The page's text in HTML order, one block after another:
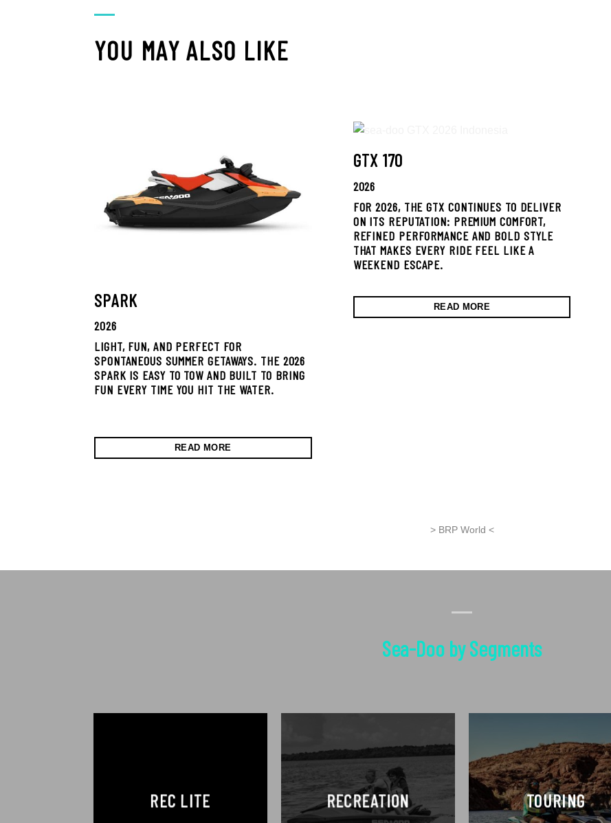
YOU MAY ALSO LIKE
SPARK
2026
LIGHT, FUN, AND PERFECT FOR
SPONTANEOUS SUMMER GETAWAYS. THE 2026
SPARK IS EASY TO TOW AND BUILT TO BRING
FUN EVERY TIME YOU HIT THE WATER.
READ MORE
GTX 170
2026
FOR 2026, THE GTX CONTINUES TO DELIVER
ON ITS REPUTATION: PREMIUM COMFORT,
REFINED PERFORMANCE AND BOLD STYLE
THAT MAKES EVERY RIDE FEEL LIKE A
WEEKEND ESCAPE.
READ MORE
> BRP World <
Sea-Doo by Segments
REC LITE RECREATION TOURING